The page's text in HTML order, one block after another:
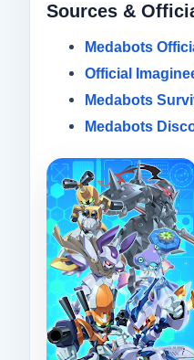
Sources &
Medabots
Official
Medabots
Medabots